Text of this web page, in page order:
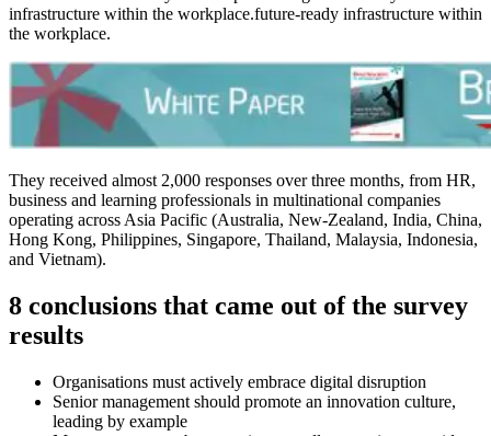
infrastructure within the workplace.future-ready infrastructure within
the workplace.
They received almost 2,000 responses over three months, from HR,
business and learning professionals in multinational companies
operating across Asia Pacific (Australia, New-Zealand, India, China,
Hong Kong, Philippines, Singapore, Thailand, Malaysia, Indonesia,
and Vietnam).
8 conclusions that came out of the survey
results
Organisations must actively embrace digital disruption
Senior management should promote an innovation culture,
leading by example